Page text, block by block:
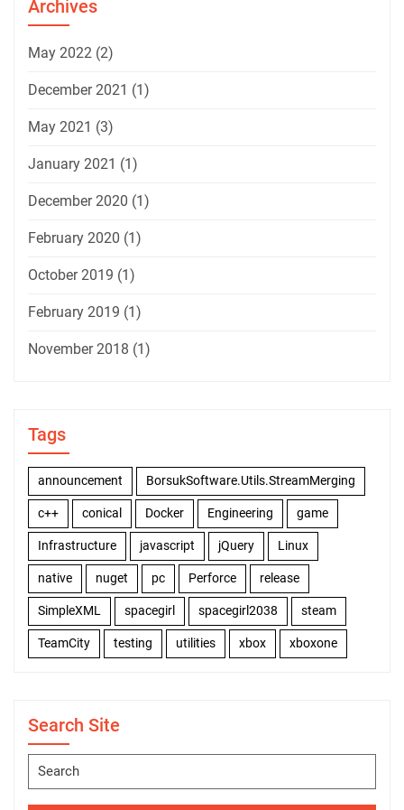
Archives
May 2022 (2)
December 2021 (1)
May 2021 (3)
January 2021 (1)
December 2020 (1)
February 2020 (1)
October 2019 (1)
February 2019 (1)
November 2018 (1)
Tags
announcement BorsukSoftware.Utils.StreamMerging
c++ conical Docker Engineering game
Infrastructure javascript jQuery Linux
native nuget pc Perforce release
SimpleXML spacegirl spacegirl2038 steam
TeamCity testing utilities xbox xboxone
Search Site
Search
for: